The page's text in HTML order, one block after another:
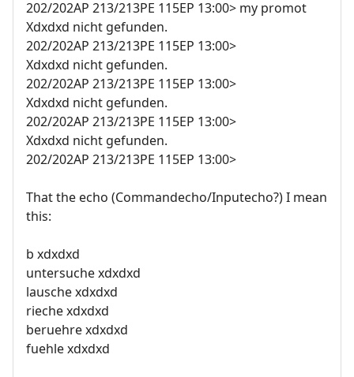
202/202AP 213/213PE 115EP 13:00> my promot
Xdxdxd nicht gefunden.
202/202AP 213/213PE 115EP 13:00>
Xdxdxd nicht gefunden.
202/202AP 213/213PE 115EP 13:00>
Xdxdxd nicht gefunden.
202/202AP 213/213PE 115EP 13:00>
Xdxdxd nicht gefunden.
202/202AP 213/213PE 115EP 13:00>
That the echo (Commandecho/Inputecho?) I mean
this:
b xdxdxd
untersuche xdxdxd
lausche xdxdxd
rieche xdxdxd
beruehre xdxdxd
fuehle xdxdxd